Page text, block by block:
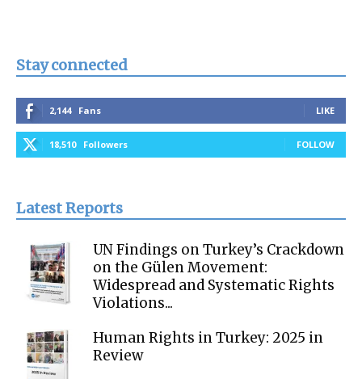
Stay connected
2,144 Fans LIKE
18,510 Followers FOLLOW
Latest Reports
UN Findings on Turkey’s Crackdown
on the Gülen Movement:
Widespread and Systematic Rights
Violations...
Human Rights in Turkey: 2025 in
Review